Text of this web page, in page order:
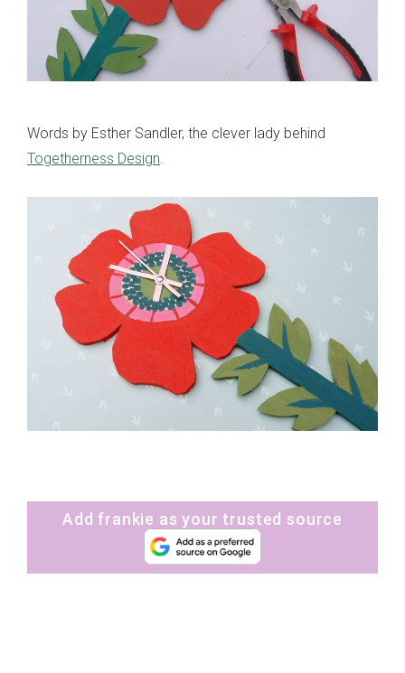
Words by Esther Sandler, the clever lady behind
Togetherness Design.
Add frankie as your trusted source